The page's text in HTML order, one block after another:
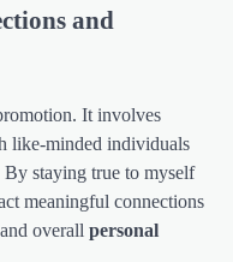
and
It involves
like-minded individuals
By staying true to myself
meaningful connections
overall personal